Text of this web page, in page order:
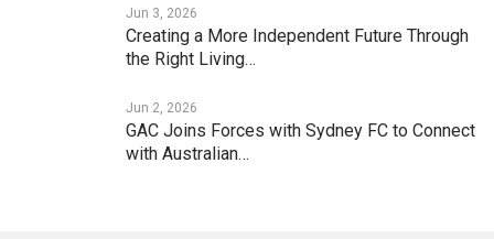
Jun 3, 2026
Creating a More Independent Future Through
the Right Living…
Jun 2, 2026
GAC Joins Forces with Sydney FC to Connect
with Australian…